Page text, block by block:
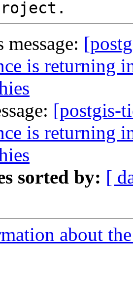
message:
is returning
[postgis-
is returning
sorted by: [
about